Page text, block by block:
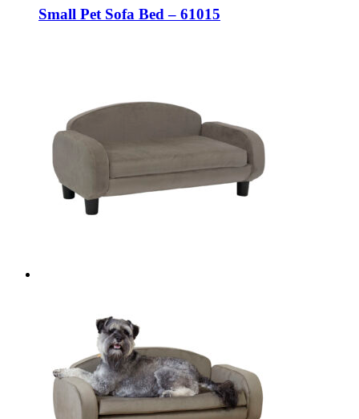
Small Pet Sofa Bed – 61015